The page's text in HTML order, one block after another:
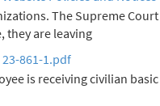
The Supreme
they are leaving
23-861-1.pdf
is receiving civilian basic